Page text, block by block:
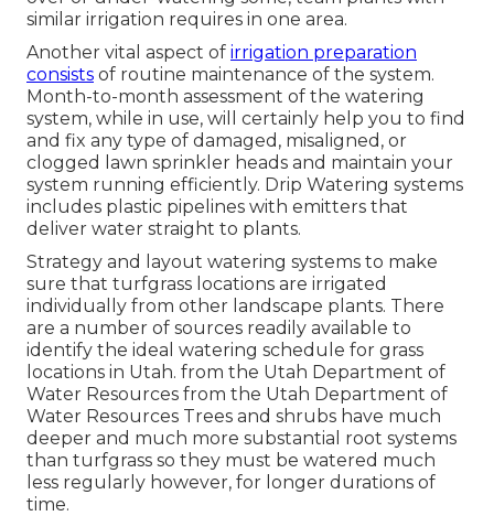
similar irrigation requires in one area.
Another vital aspect of irrigation preparation
consists of routine maintenance of the system.
Month-to-month assessment of the watering
system, while in use, will certainly help you to find
and fix any type of damaged, misaligned, or
clogged lawn sprinkler heads and maintain your
system running efficiently. Drip Watering systems
includes plastic pipelines with emitters that
deliver water straight to plants.
Strategy and layout watering systems to make
sure that turfgrass locations are irrigated
individually from other landscape plants. There
are a number of sources readily available to
identify the ideal watering schedule for grass
locations in Utah. from the Utah Department of
Water Resources from the Utah Department of
Water Resources Trees and shrubs have much
deeper and much more substantial root systems
than turfgrass so they must be watered much
less regularly however, for longer durations of
time.